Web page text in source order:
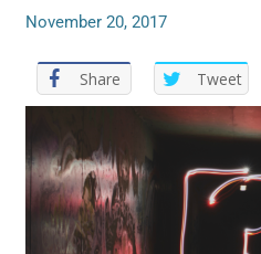
November 20, 2017
Share Tweet